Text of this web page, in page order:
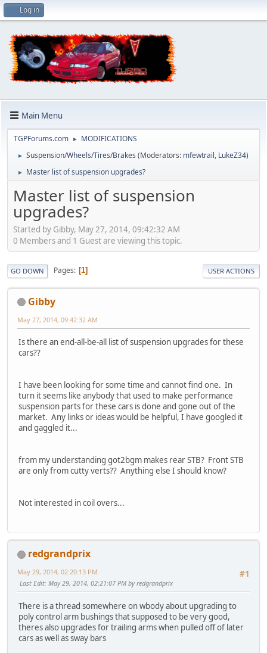
Log in
Main Menu
TGPForums.com ► MODIFICATIONS
► Suspension/Wheels/Tires/Brakes (Moderators: mfewtrail, LukeZ34)
► Master list of suspension upgrades?
Master list of suspension
upgrades?
Started by Gibby, May 27, 2014, 09:42:32 AM
0 Members and 1 Guest are viewing this topic.
GO DOWN Pages 1 USER ACTIONS
Gibby
May 27, 2014, 09:42:32 AM
Is there an end-all-be-all list of suspension upgrades for these
cars??
I have been looking for some time and cannot find one. In
turn it seems like anybody that used to make performance
suspension parts for these cars is done and gone out of the
market. Any links or ideas would be helpful, I have googled it
and gaggled it...
from my understanding got2bgm makes rear STB? Front STB
are only from cutty verts?? Anything else I should know?
Not interested in coil overs...
redgrandprix
#1
May 29, 2014, 02:20:13 PM
Last Edit: May 29, 2014, 02:21:07 PM by redgrandprix
There is a thread somewhere on wbody about upgrading to
poly control arm bushings that supposed to be very good,
theres also upgrades for trailing arms when pulled off of later
cars as well as sway bars